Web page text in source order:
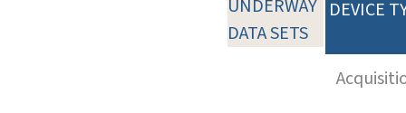
UNDERWAY
DATA SETS
DEVICE